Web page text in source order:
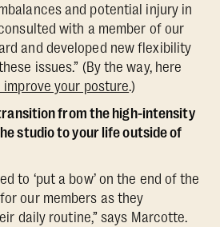
and potential injury in
with a member of our
and developed new flexibility
issues.” (By the way, here
your posture.)
from the high-intensity
studio to your life outside of
to ‘put a bow’ on the end of the
our members as they
daily routine,” says Marcotte.